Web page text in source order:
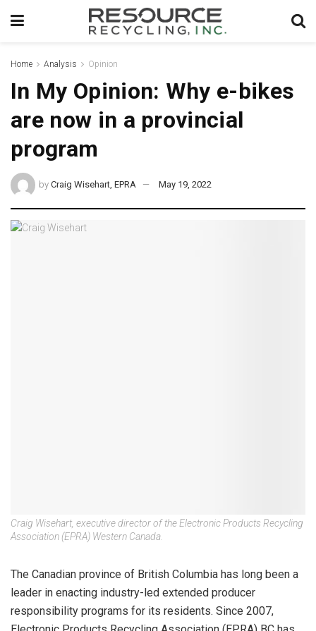
Home Analysis Opinion
In My Opinion: Why e-bikes
are now in a provincial
program
by Craig Wisehart, EPRA May 19, 2022
Craig Wisehart, executive director of the Electronic Products Recycling
Association (EPRA) Western Canada.
The Canadian province of British Columbia has long been a
leader in enacting industry-led extended producer
responsibility programs for its residents. Since 2007,